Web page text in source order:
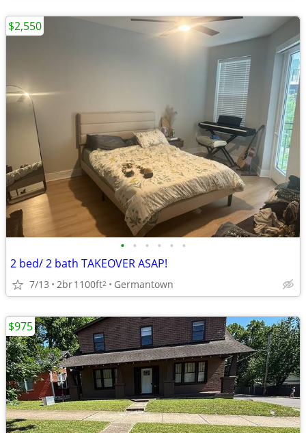
• • • • • •
2 bed/ 2 bath TAKEOVER ASAP!
7/13 2br1100ft2 Germantown
$2,550
$975